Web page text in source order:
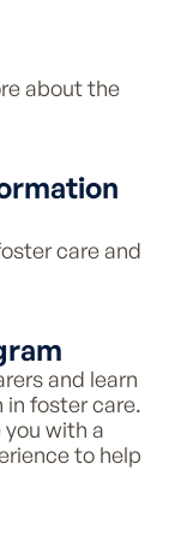
about the
care and
and learn
foster care.
with a
to help